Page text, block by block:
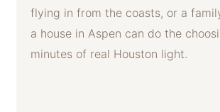
flying in from the coasts, or a
a house in Aspen can do the
minutes of real Houston light.